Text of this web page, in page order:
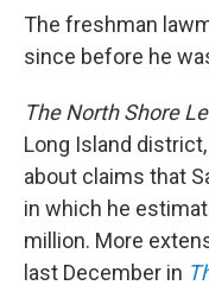
The freshman
since before he
The North Shore
Long Island
about claims that
in which he
million. More
last December in